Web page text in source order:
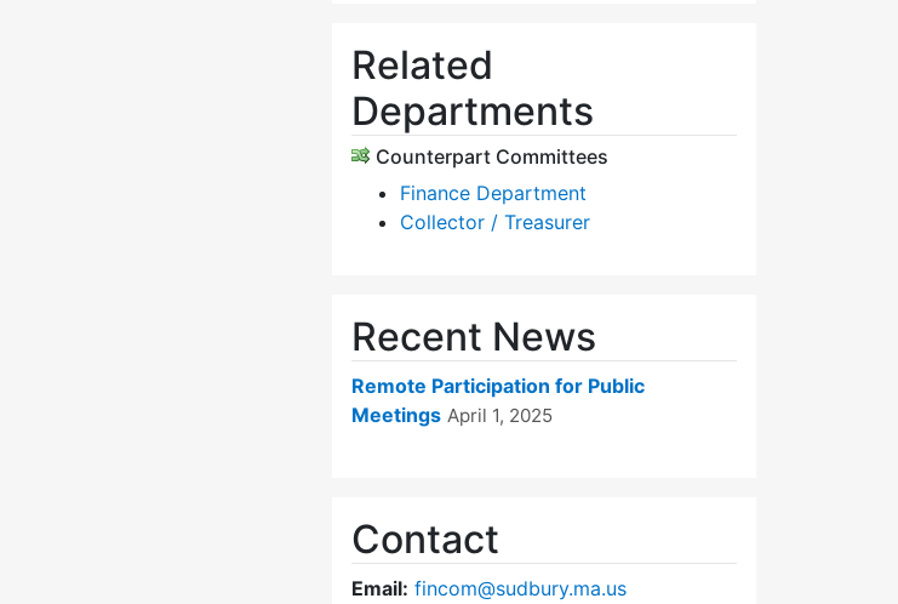
Related
Departments
Counterpart Committees
Finance Department
Collector / Treasurer
Recent News
Remote Participation for Public
Meetings April 1, 2025
Contact
Email: fincom@sudbury.ma.us